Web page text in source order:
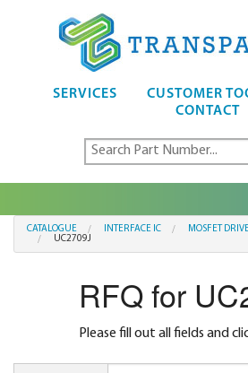
SERVICES CUSTOMER
CONTACT
CATALOGUE INTERFACE IC MOSFET
UC2709J
RFQ for
Please fill out all fields and